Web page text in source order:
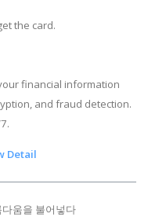
the card.
financial information
and fraud detection.
Detail
름다움을 불어넣다